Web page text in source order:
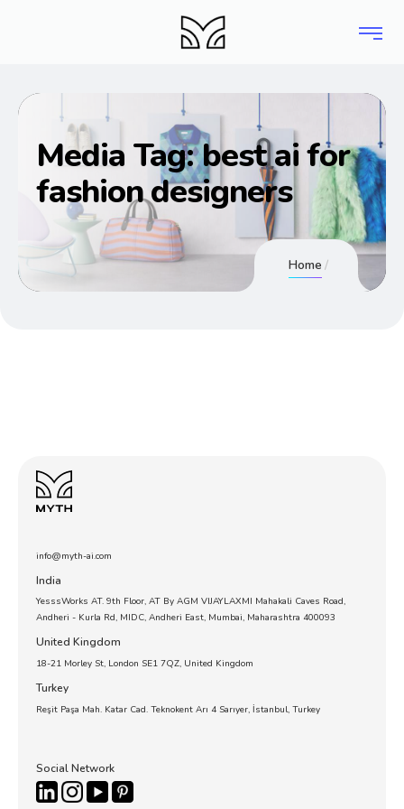
Media Tag:best ai for
fashion designers
Home
info@myth-ai.com
India
YesssWorks AT. 9th Floor, AT By AGM VIJAYLAXMI Mahakali Caves Road,
Andheri - Kurla Rd, MIDC, Andheri East, Mumbai, Maharashtra 400093
United Kingdom
18-21 Morley St, London SE1 7QZ, United Kingdom
Turkey
Reşit Paşa Mah. Katar Cad. Teknokent Arı 4 Sarıyer, İstanbul, Turkey
Social Network